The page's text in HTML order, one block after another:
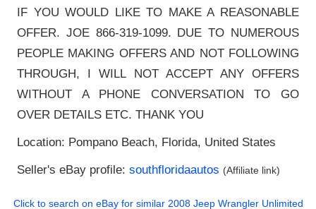
IF YOU WOULD LIKE TO MAKE A REASONABLE
OFFER. JOE 866-319-1099. DUE TO NUMEROUS
PEOPLE MAKING OFFERS AND NOT FOLLOWING
THROUGH, I WILL NOT ACCEPT ANY OFFERS
WITHOUT A PHONE CONVERSATION TO GO
OVER DETAILS ETC. THANK YOU
Location: Pompano Beach, Florida, United States
Seller's eBay profile: southfloridaautos (Affiliate link)
Click to search on eBay for similar 2008 Jeep Wrangler Unlimited